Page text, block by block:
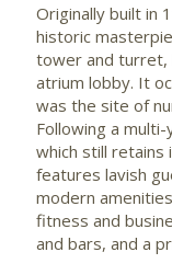
Originally built in
historic
tower and turret,
atrium lobby. It
was the site of
Following a
which still
features lavish
modern
fitness and
and bars, and a